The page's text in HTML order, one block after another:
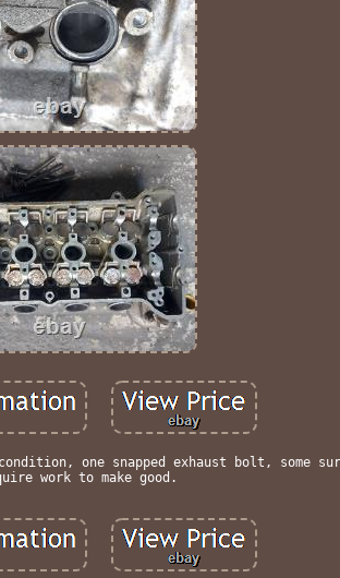
one snapped exhaust bolt, some
work to make good.